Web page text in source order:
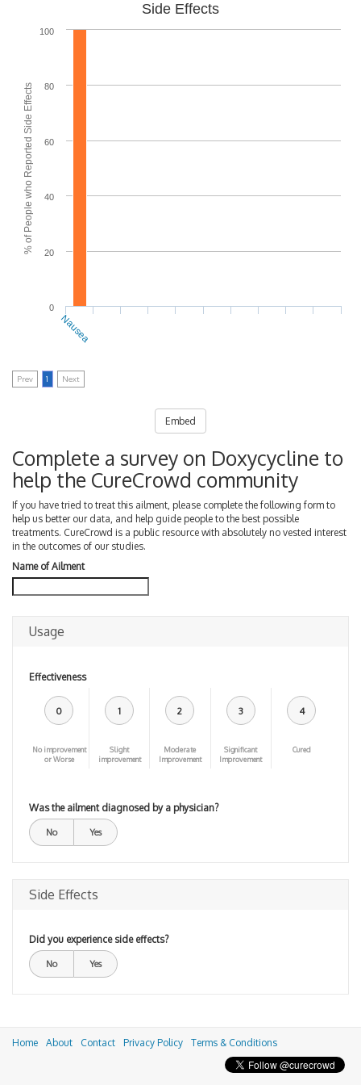
% of People who Reported Side Effects
Side Effects
0
20
40
60
80
100
Nausea
Prev 1 Next
Embed
Complete a survey on Doxycycline to
help the CureCrowd community
If you have tried to treat this ailment, please complete the following form to
help us better our data, and help guide people to the best possible
treatments. CureCrowd is a public resource with absolutely no vested interest
in the outcomes of our studies.
Name of Ailment
Usage
Effectiveness
0
No improvement
or Worse
1
Slight
improvement
2
Moderate
Improvement
3
Significant
Improvement
4
Cured
Was the ailment diagnosed by a physician?
No Yes
Side Effects
Did you experience side effects?
No Yes
Home About Contact Privacy Policy Terms & Conditions